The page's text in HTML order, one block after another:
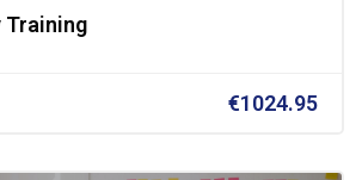
Training
€1024.95